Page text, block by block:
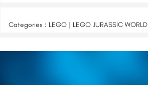
Categories : LEGO | LEGO JURASSIC WORLD